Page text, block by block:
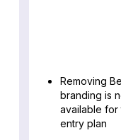
Removing
branding is
available for
entry plan